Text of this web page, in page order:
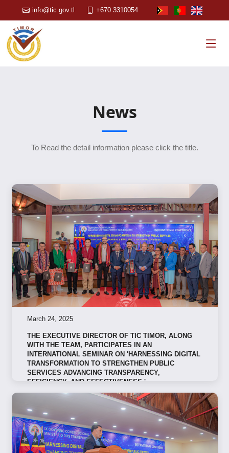
info@tic.gov.tl +670 3310054
News
To Read the detail information please click the title.
March 24, 2025
THE EXECUTIVE DIRECTOR OF TIC TIMOR, ALONG
WITH THE TEAM, PARTICIPATES IN AN
INTERNATIONAL SEMINAR ON 'HARNESSING DIGITAL
TRANSFORMATION TO STRENGTHEN PUBLIC
SERVICES ADVANCING TRANSPARENCY,
EFFICIENCY, AND EFFECTIVENESS.'